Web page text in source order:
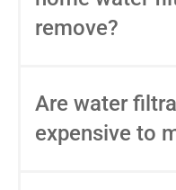
remove?
remove a variety
including
pesticides,
Are water
expensive to